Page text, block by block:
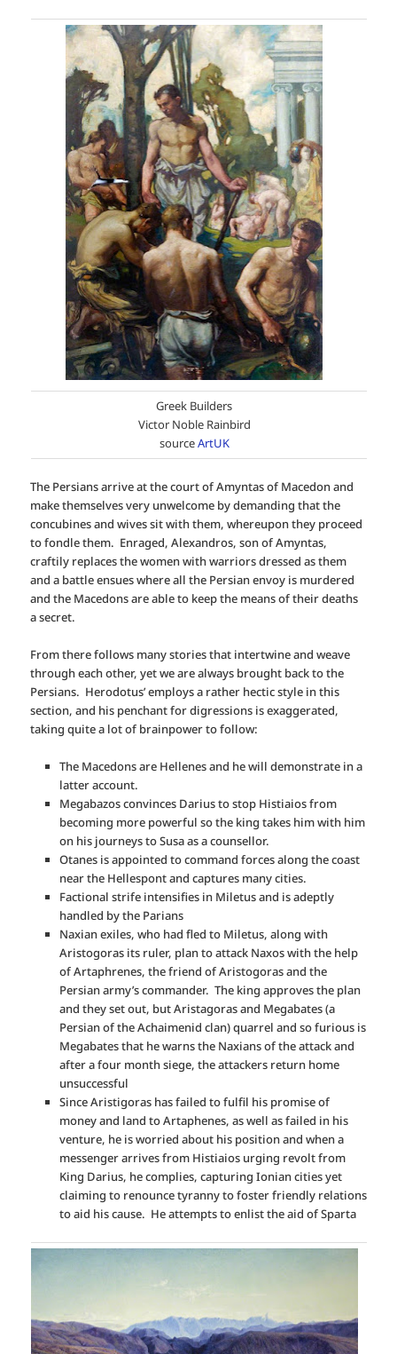
Greek Builders
Victor Noble Rainbird
sourceArtUK
The Persians arrive at the court of Amyntas of Macedon and
make themselves very unwelcome by demanding that the
concubines and wives sit with them, whereupon they proceed
to fondle them. Enraged, Alexandros, son of Amyntas,
craftily replaces the women with warriors dressed as them
and a battle ensues where all the Persian envoy is murdered
and the Macedons are able to keep the means of their deaths
a secret.
From there follows many stories that intertwine and weave
through each other, yet we are always brought back to the
Persians. Herodotus’ employs a rather hectic style in this
section, and his penchant for digressions is exaggerated,
taking quite a lot of brainpower to follow:
The Macedons are Hellenes and he will demonstrate in a
latter account.
Megabazos convinces Darius to stop Histiaios from
becoming more powerful so the king takes him with him
on his journeys to Susa as a counsellor.
Otanes is appointed to command forces along the coast
near the Hellespont and captures many cities.
Factional strife intensifies in Miletus and is adeptly
handled by the Parians
Naxian exiles, who had fled to Miletus, along with
Aristogoras its ruler, plan to attack Naxos with the help
of Artaphrenes, the friend of Aristogoras and the
Persian army’s commander. The king approves the plan
and they set out, but Aristagoras and Megabates (a
Persian of the Achaimenid clan) quarrel and so furious is
Megabates that he warns the Naxians of the attack and
after a four month siege, the attackers return home
unsuccessful
Since Aristigoras has failed to fulfil his promise of
money and land to Artaphenes, as well as failed in his
venture, he is worried about his position and when a
messenger arrives from Histiaios urging revolt from
King Darius, he complies, capturing Ionian cities yet
claiming to renounce tyranny to foster friendly relations
to aid his cause. He attempts to enlist the aid of Sparta